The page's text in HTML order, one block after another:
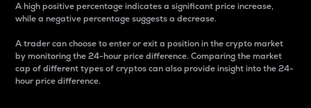
A high positive percentage indicates a significant price increase,
while a negative percentage suggests a decrease.
A trader can choose to enter or exit a position in the crypto market
by monitoring the 24-hour price difference. Comparing the market
cap of different types of cryptos can also provide insight into the 24-
hour price difference.